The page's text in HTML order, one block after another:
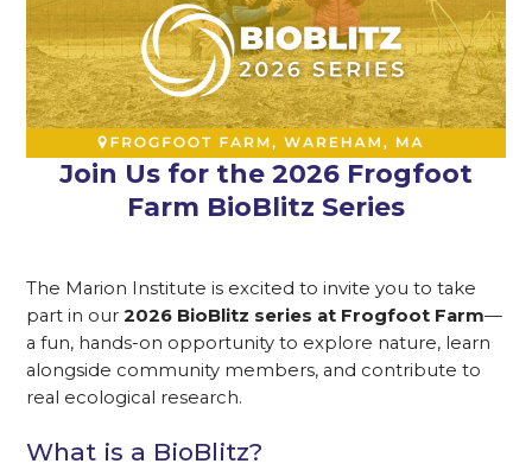
Join Us for the 2026 Frogfoot
Farm BioBlitz Series
The Marion Institute is excited to invite you to take
part in our2026 BioBlitz series at Frogfoot Farm—
a fun, hands-on opportunity to explore nature, learn
alongside community members, and contribute to
real ecological research.
What is a BioBlitz?